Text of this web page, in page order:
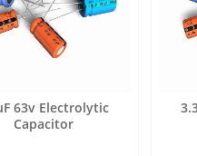
63v Electrolytic
Capacitor